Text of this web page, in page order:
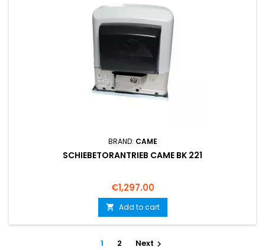
BRAND: CAME
SCHIEBETORANTRIEB CAME BK 221
Price
€1,297.00
 Add to cart
1 2 Next 